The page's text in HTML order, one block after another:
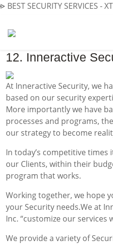
BEST SECURITY SERVICES -
12. Inneractive
At Inneractive Security, we
based on our security
More importantly we have
processes and programs,
our strategy to become
In today’s competitive
our Clients, within their
program that works.
Working together, we hope
your Security needs.We at
Inc. “customize our services
We provide a variety of